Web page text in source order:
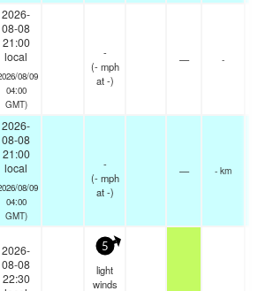
2026-
08-08
21:00
local
08/09
04:00
GMT)
-
(- mph
at -)
— -
2026-
08-08
21:00
local
08/09
04:00
GMT)
-
(- mph
at -)
— - km
2026-
08-08
22:30
5
light
winds